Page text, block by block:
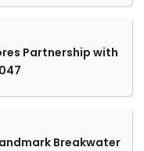
Partnership with
Breakwater